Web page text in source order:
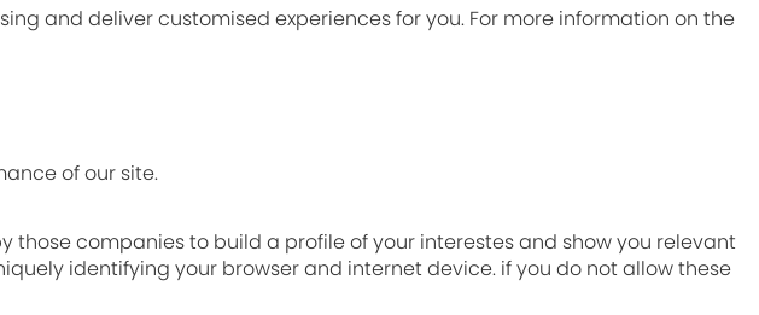
and deliver customised experiences for you. For more information on the
of our site.
companies to build a profile of your interestes and show you relevant
identifying your browser and internet device. if you do not allow these